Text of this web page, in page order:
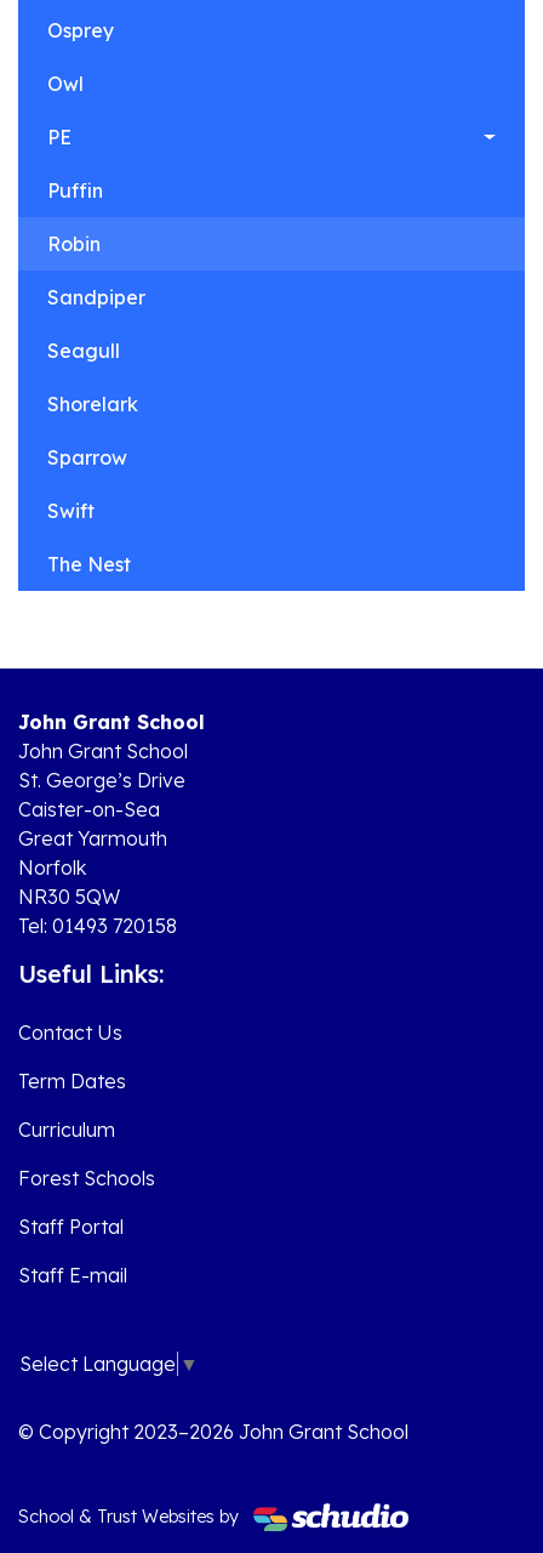
Osprey
Owl
PE
Puffin
Robin
Sandpiper
Seagull
Shorelark
Sparrow
Swift
The Nest
John Grant School
John Grant School
St. George’s Drive
Caister-on-Sea
Great Yarmouth
Norfolk
NR30 5QW
Tel: 01493 720158
Useful Links:
Contact Us
Term Dates
Curriculum
Forest Schools
Staff Portal
Staff E-mail
Select Language ▼
© Copyright 2023–2026 John Grant School
School & Trust Websites by